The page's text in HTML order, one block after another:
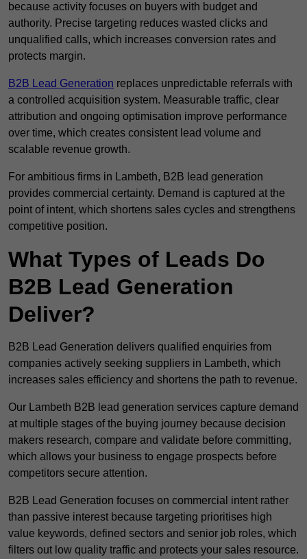
because activity focuses on buyers with budget and
authority. Precise targeting reduces wasted clicks and
unqualified calls, which increases conversion rates and
protects margin.
B2B Lead Generation replaces unpredictable referrals with
a controlled acquisition system. Measurable traffic, clear
attribution and ongoing optimisation improve performance
over time, which creates consistent lead volume and
scalable revenue growth.
For ambitious firms in Lambeth, B2B lead generation
provides commercial certainty. Demand is captured at the
point of intent, which shortens sales cycles and strengthens
competitive position.
What Types of Leads Do
B2B Lead Generation
Deliver?
B2B Lead Generation delivers qualified enquiries from
companies actively seeking suppliers in Lambeth, which
increases sales efficiency and shortens the path to revenue.
Our Lambeth B2B lead generation services capture demand
at multiple stages of the buying journey because decision
makers research, compare and validate before committing,
which allows your business to engage prospects before
competitors secure attention.
B2B Lead Generation focuses on commercial intent rather
than passive interest because targeting prioritises high
value keywords, defined sectors and senior job roles, which
filters out low quality traffic and protects your sales resource.